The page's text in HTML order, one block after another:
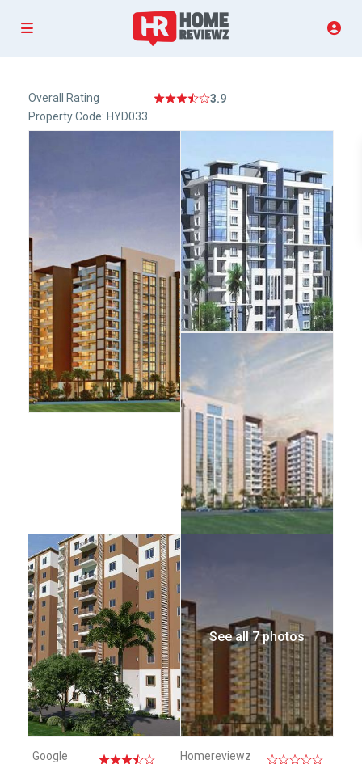
Overall Rating
3.9
Property Code: HYD033
See all 7 photos
Google
Homereviewz